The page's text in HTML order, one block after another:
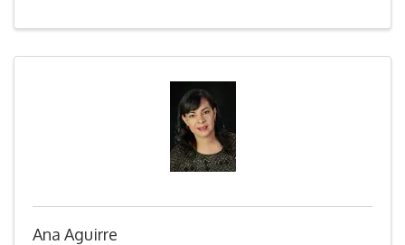
Ana Aguirre